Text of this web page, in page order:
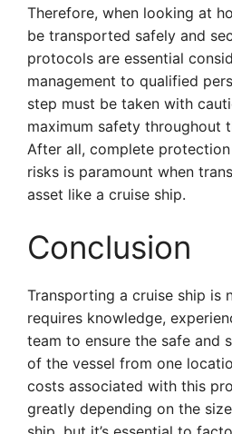
Therefore, when looking at
be transported safely and
protocols are essential
management to qualified
step must be taken with
maximum safety throughout
After all, complete
risks is paramount when
asset like a cruise ship.
Conclusion
Transporting a cruise ship is
requires knowledge,
team to ensure the safe and
of the vessel from one
costs associated with this
greatly depending on the